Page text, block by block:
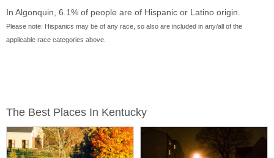
In Algonquin, 6.1% of people are of Hispanic or Latino origin.
Please note: Hispanics may be of any race, so also are included in any/all of the
applicable race categories above.
The Best Places In Kentucky